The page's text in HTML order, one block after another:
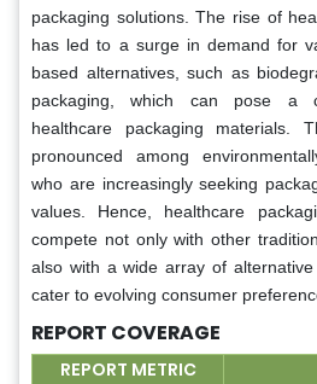
packaging solutions. The rise of
has led to a surge in demand for
based alternatives, such as
packaging, which can pose a
healthcare packaging materials.
pronounced among
who are increasingly seeking
values. Hence, healthcare
compete not only with other
also with a wide array of
cater to evolving consumer
REPORT COVERAGE
REPORT METRIC